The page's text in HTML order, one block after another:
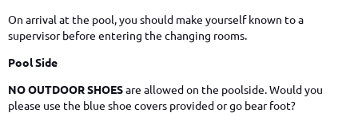
On arrival at the pool, you should make yourself known to a
supervisor before entering the changing rooms.
Pool Side
NO OUTDOOR SHOESare allowed on the poolside. Would you
please use the blue shoe covers provided or go bear foot?